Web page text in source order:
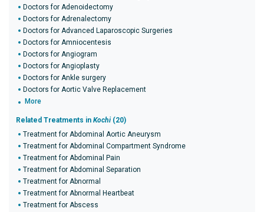
Doctors for Adenoidectomy
Doctors for Adrenalectomy
Doctors for Advanced Laparoscopic Surgeries
Doctors for Amniocentesis
Doctors for Angiogram
Doctors for Angioplasty
Doctors for Ankle surgery
Doctors for Aortic Valve Replacement
More
Related Treatments in Kochi (20)
Treatment for Abdominal Aortic Aneurysm
Treatment for Abdominal Compartment Syndrome
Treatment for Abdominal Pain
Treatment for Abdominal Separation
Treatment for Abnormal
Treatment for Abnormal Heartbeat
Treatment for Abscess